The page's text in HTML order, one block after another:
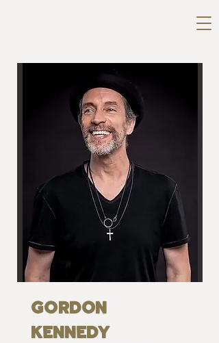
GORDON
KENNEDY